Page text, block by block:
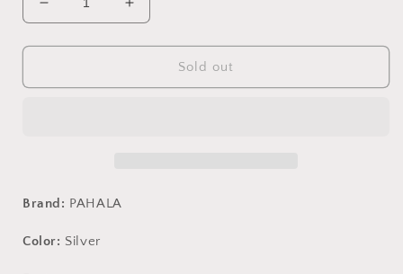
Decrease
quantity
for
925
With
Earrings
Increase
quantity
for
PAHALA
925
Sold out
Brand: PAHALA
Color: Silver